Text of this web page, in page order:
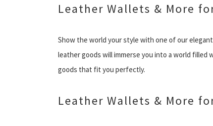
Leather Wallets & More
Show the world your style with one of our
leather goods will immerse you into a world filled
goods that fit you perfectly.
Leather Wallets & More